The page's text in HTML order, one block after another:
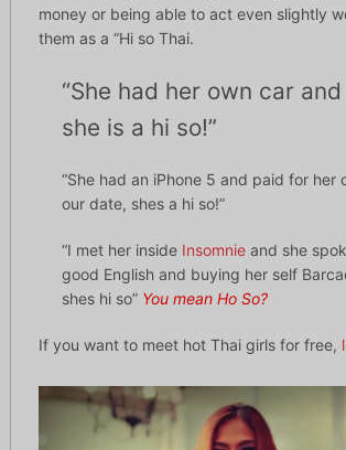
money or being able to act even slightly
them as a “Hi so Thai.
“She had her own car
she is a hi so!”
“She had an iPhone 5 and paid for her
our date, shes a hi so!”
“I met her inside Insomnieand she
good English and buying her self
shes hi so” You mean Ho So?
If you want to meet hot Thai girls for free,